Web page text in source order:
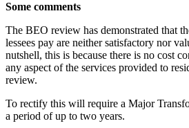
Some comments
The BEO review has demonstrated that
lessees pay are neither satisfactory nor
nutshell, this is because there is no cost
any aspect of the services provided to
review.
To rectify this will require a Major
a period of up to two years.